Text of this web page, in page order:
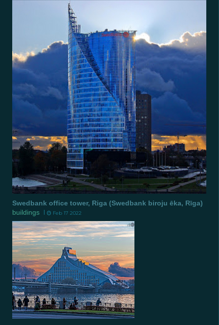
Swedbank office tower, Riga (Swedbank biroju ēka, Rīga)
buildings
Feb 17 2022